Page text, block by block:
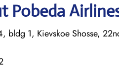
Pobeda
bldg 1, Kievskoe Shosse,